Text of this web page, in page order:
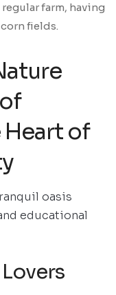
regular farm, having
fields.
of
oasis
educational